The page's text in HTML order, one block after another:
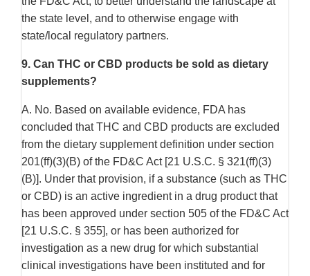
the state level, and to otherwise engage with
state/local regulatory partners.
9. Can THC or CBD products be sold as dietary
supplements?
A. No. Based on available evidence, FDA has
concluded that THC and CBD products are excluded
from the dietary supplement definition under section
201(ff)(3)(B) of the FD&C Act [21 U.S.C. § 321(ff)(3)
(B)]. Under that provision, if a substance (such as THC
or CBD) is an active ingredient in a drug product that
has been approved under section 505 of the FD&C Act
[21 U.S.C. § 355], or has been authorized for
investigation as a new drug for which substantial
clinical investigations have been instituted and for